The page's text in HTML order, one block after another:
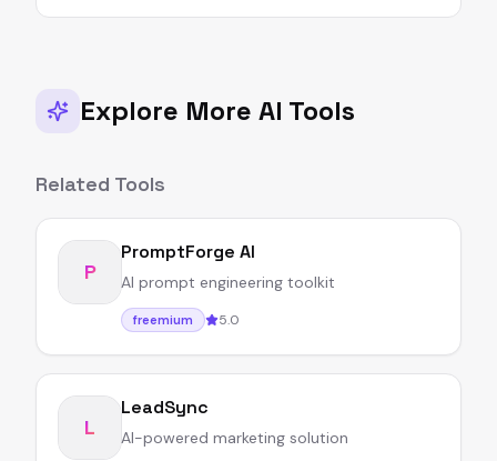
Explore More AI Tools
Related Tools
P
PromptForge AI
AI prompt engineering toolkit
freemium 5.0
L
LeadSync
AI-powered marketing solution